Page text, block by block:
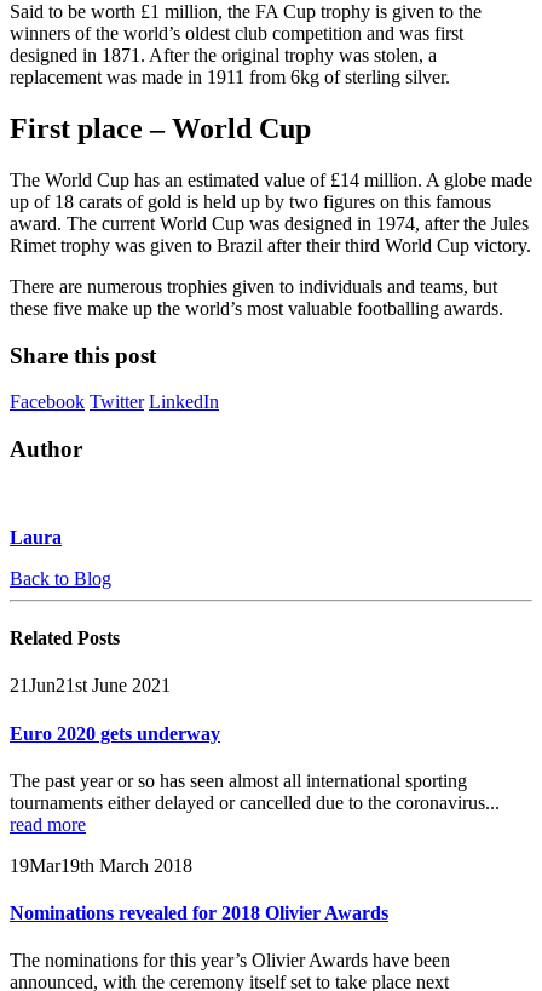
Said to be worth £1 million, the FA Cup trophy is given to the
winners of the world’s oldest club competition and was first
designed in 1871. After the original trophy was stolen, a
replacement was made in 1911 from 6kg of sterling silver.
First place – World Cup
The World Cup has an estimated value of £14 million. A globe made
up of 18 carats of gold is held up by two figures on this famous
award. The current World Cup was designed in 1974, after the Jules
Rimet trophy was given to Brazil after their third World Cup victory.
There are numerous trophies given to individuals and teams, but
these five make up the world’s most valuable footballing awards.
Share this post
Facebook Twitter LinkedIn
Author
Laura
Back to Blog
Related Posts
21Jun21st June 2021
Euro 2020 gets underway
The past year or so has seen almost all international sporting
tournaments either delayed or cancelled due to the coronavirus...
read more
19Mar19th March 2018
Nominations revealed for 2018 Olivier Awards
The nominations for this year’s Olivier Awards have been
announced, with the ceremony itself set to take place next